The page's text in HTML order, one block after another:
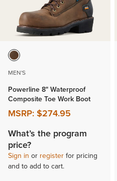
MEN'S
Powerline 8" Waterproof
Composite Toe Work Boot
MSRP: $274.95
What’s the program
price?
Sign in or register for pricing
and to add to cart.